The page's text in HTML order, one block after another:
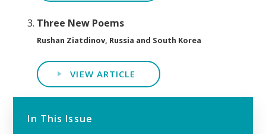
Three New Poems
Rushan Ziatdinov, Russia and South Korea
VIEW ARTICLE
In This Issue